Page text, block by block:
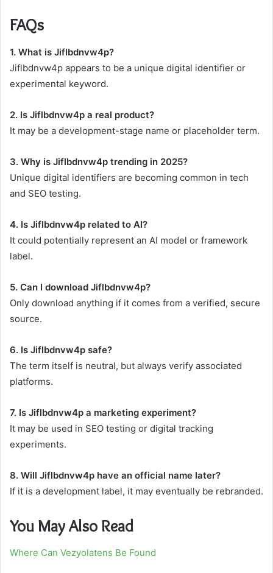
FAQs
1. What is Jiflbdnvw4p?
Jiflbdnvw4p appears to be a unique digital identifier or
experimental keyword.
2. Is Jiflbdnvw4p a real product?
It may be a development-stage name or placeholder term.
3. Why is Jiflbdnvw4p trending in 2025?
Unique digital identifiers are becoming common in tech
and SEO testing.
4. Is Jiflbdnvw4p related to AI?
It could potentially represent an AI model or framework
label.
5. Can I download Jiflbdnvw4p?
Only download anything if it comes from a verified, secure
source.
6. Is Jiflbdnvw4p safe?
The term itself is neutral, but always verify associated
platforms.
7. Is Jiflbdnvw4p a marketing experiment?
It may be used in SEO testing or digital tracking
experiments.
8. Will Jiflbdnvw4p have an official name later?
If it is a development label, it may eventually be rebranded.
You May Also Read
Where Can Vezyolatens Be Found